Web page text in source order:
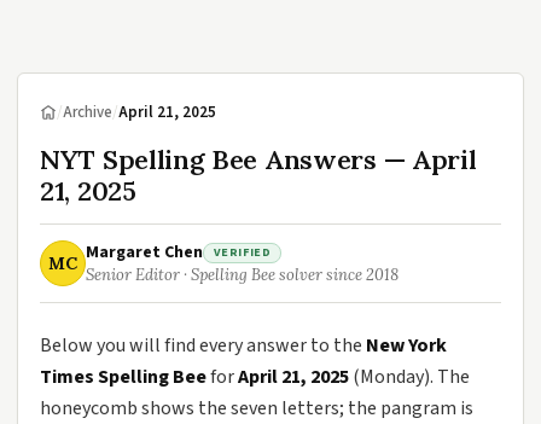
/Archive/April 21, 2025
NYT Spelling Bee Answers — April
21, 2025
MC Margaret Chen VERIFIED
Senior Editor · Spelling Bee solver since 2018
Below you will find every answer to the New York
Times Spelling BeeforApril 21, 2025(Monday). The
honeycomb shows the seven letters; the pangram is